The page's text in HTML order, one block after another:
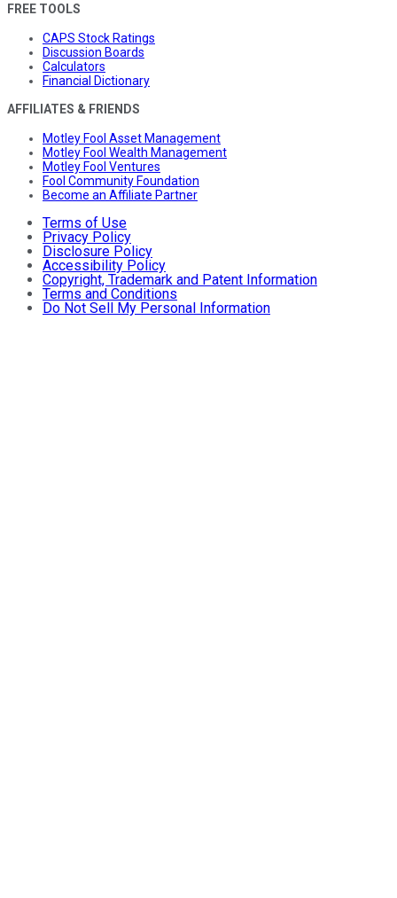
FREE TOOLS
CAPS Stock Ratings
Discussion Boards
Calculators
Financial Dictionary
AFFILIATES & FRIENDS
Motley Fool Asset Management
Motley Fool Wealth Management
Motley Fool Ventures
Fool Community Foundation
Become an Affiliate Partner
Terms of Use
Privacy Policy
Disclosure Policy
Accessibility Policy
Copyright, Trademark and Patent Information
Terms and Conditions
Do Not Sell My Personal Information